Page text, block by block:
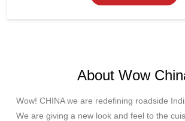
About Wow
Wow! CHINA we are redefining roadside
We are giving a new look and feel to the